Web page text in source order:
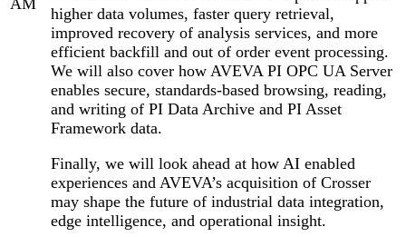
AM
higher data volumes, faster query retrieval,
improved recovery of analysis services, and more
efficient backfill and out of order event processing.
We will also cover how AVEVA PI OPC UA Server
enables secure, standards-based browsing, reading,
and writing of PI Data Archive and PI Asset
Framework data.
Finally, we will look ahead at how AI enabled
experiences and AVEVA’s acquisition of Crosser
may shape the future of industrial data integration,
edge intelligence, and operational insight.